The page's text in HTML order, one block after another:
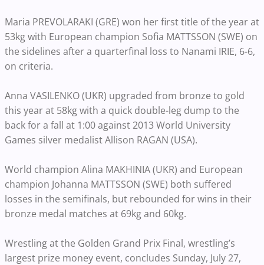
Maria PREVOLARAKI (GRE) won her first title of the year at
53kg with European champion Sofia MATTSSON (SWE) on
the sidelines after a quarterfinal loss to Nanami IRIE, 6-6,
on criteria.
Anna VASILENKO (UKR) upgraded from bronze to gold
this year at 58kg with a quick double-leg dump to the
back for a fall at 1:00 against 2013 World University
Games silver medalist Allison RAGAN (USA).
World champion Alina MAKHINIA (UKR) and European
champion Johanna MATTSSON (SWE) both suffered
losses in the semifinals, but rebounded for wins in their
bronze medal matches at 69kg and 60kg.
Wrestling at the Golden Grand Prix Final, wrestling’s
largest prize money event, concludes Sunday, July 27,